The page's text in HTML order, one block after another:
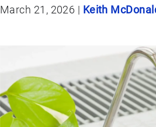
March 21, 2026 | Keith